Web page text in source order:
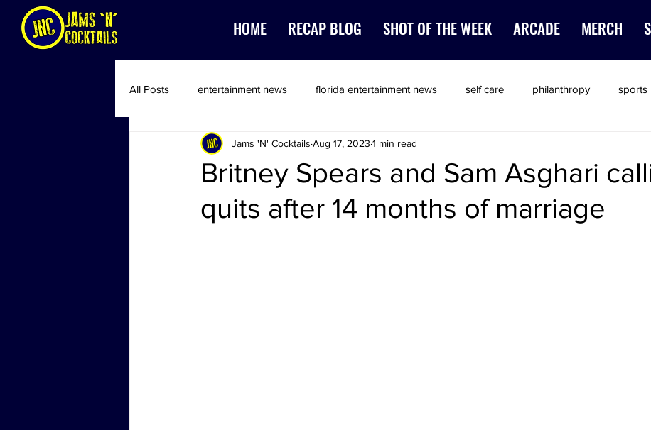
HOME RECAP BLOG SHOT OF THE WEEK ARCADE MERCH
All Posts entertainment news florida entertainment news self care philanthropy sports
Britney Spears and Sam Asghari
quits after 14 months of marriage
Jams 'N' Cocktails Aug 17, 2023 1 min read